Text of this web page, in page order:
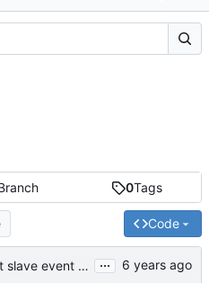
0Tags
Code
port: Support slave event monitoring of Sync timing data. ...